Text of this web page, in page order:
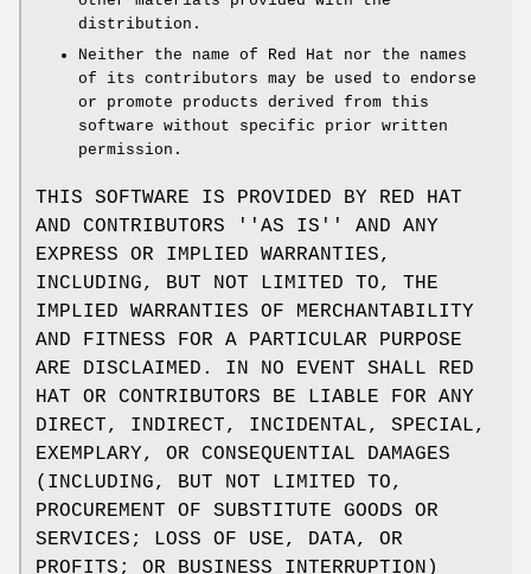
distribution.
Neither the name of Red Hat nor the names
of its contributors may be used to endorse
or promote products derived from this
software without specific prior written
permission.
THIS SOFTWARE IS PROVIDED BY RED HAT
AND CONTRIBUTORS ''AS IS'' AND ANY
EXPRESS OR IMPLIED WARRANTIES,
INCLUDING, BUT NOT LIMITED TO, THE
IMPLIED WARRANTIES OF MERCHANTABILITY
AND FITNESS FOR A PARTICULAR PURPOSE
ARE DISCLAIMED. IN NO EVENT SHALL RED
HAT OR CONTRIBUTORS BE LIABLE FOR ANY
DIRECT, INDIRECT, INCIDENTAL, SPECIAL,
EXEMPLARY, OR CONSEQUENTIAL DAMAGES
(INCLUDING, BUT NOT LIMITED TO,
PROCUREMENT OF SUBSTITUTE GOODS OR
SERVICES; LOSS OF USE, DATA, OR
PROFITS; OR BUSINESS INTERRUPTION)